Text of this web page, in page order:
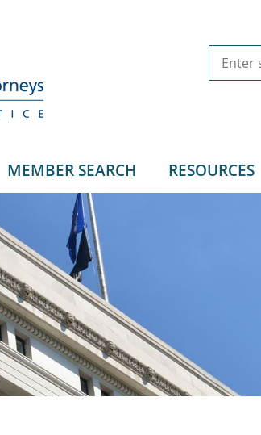
MEMBER SEARCH RESOURCES